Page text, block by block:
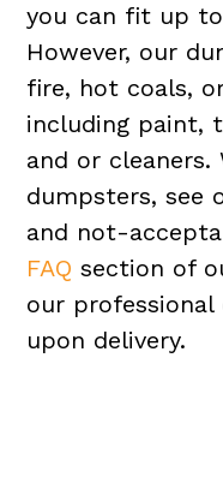
you can fit up
However, our
fire, hot coals,
including paint,
and or
dumpsters, see
and not-
FAQ section of
our professional
upon delivery.